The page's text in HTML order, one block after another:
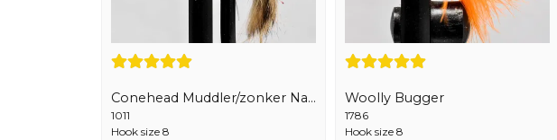
Conehead Muddler/zonker Natural
1011
Hook size 8
Woolly Bugger
1786
Hook size 8